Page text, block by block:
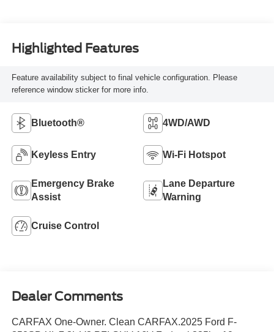
Highlighted Features
Feature availability subject to final vehicle configuration. Please
reference window sticker for more info.
Bluetooth® 4WD/AWD
Keyless Entry Wi-Fi Hotspot
Emergency Brake
Assist
Lane Departure
Warning
Cruise Control
Dealer Comments
CARFAX One-Owner. Clean CARFAX.2025 Ford F-